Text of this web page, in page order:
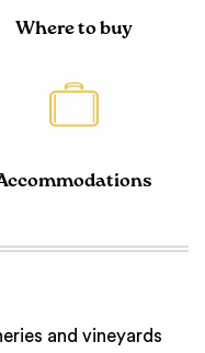
Where to buy
and vineyards